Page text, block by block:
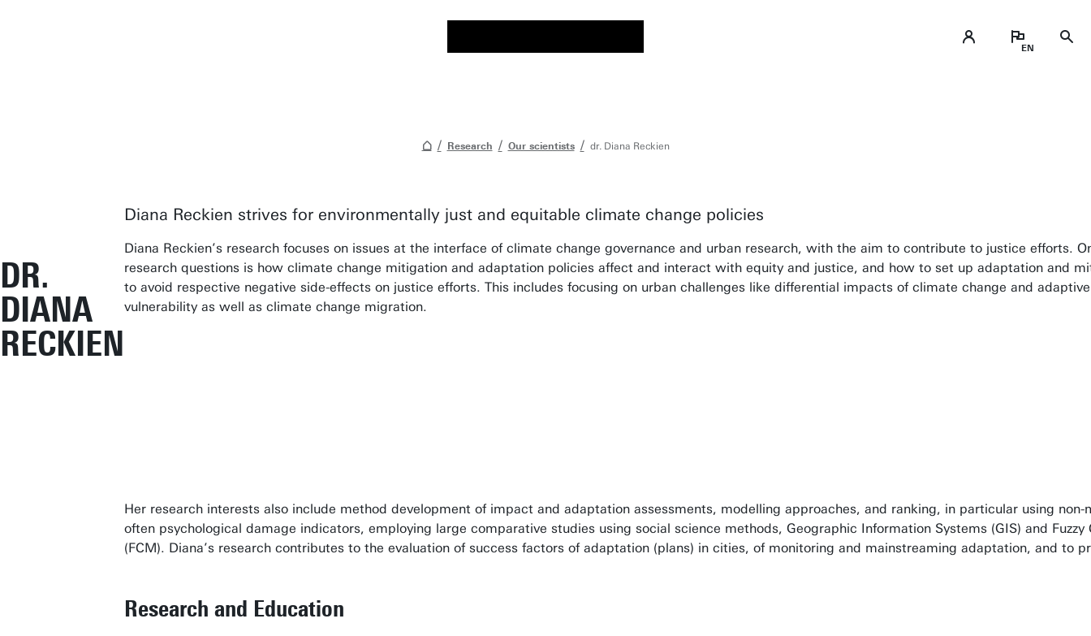
Research Our scientists dr. Diana Reckien
DR.
DIANA
RECKIEN
Diana Reckien strives for environmentally just and equitable climate change policies
Diana Reckien’s research focuses on issues at the interface of climate change governance and urban research, with the aim to contribute to justice efforts.
research questions is how climate change mitigation and adaptation policies affect and interact with equity and justice, and how to set up adaptation and
to avoid respective negative side-effects on justice efforts. This includes focusing on urban challenges like differential impacts of climate change and
vulnerability as well as climate change migration.
Her research interests also include method development of impact and adaptation assessments, modelling approaches, and ranking, in particular using non-
often psychological damage indicators, employing large comparative studies using social science methods, Geographic Information Systems (GIS) and Fuzzy
(FCM). Diana’s research contributes to the evaluation of success factors of adaptation (plans) in cities, of monitoring and mainstreaming adaptation, and to
Research and Education